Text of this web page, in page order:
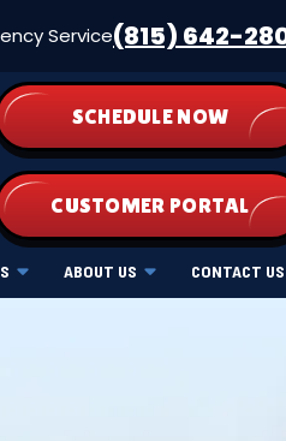
Service(815) 642-
SCHEDULE NOW
CUSTOMER PORTAL
ABOUT US CONTACT US